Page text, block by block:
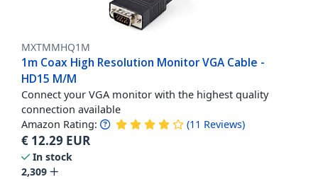
MXTMMHQ1M
1m Coax High Resolution Monitor VGA Cable -
HD15 M/M
Connect your VGA monitor with the highest quality
connection available
Amazon Rating: (11 Reviews)
€ 12.29 EUR
In stock
2,309